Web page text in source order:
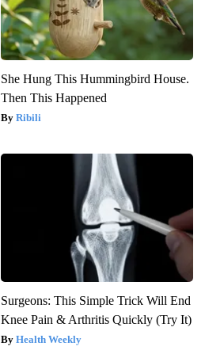
She Hung This Hummingbird House.
Then This Happened
Ribili
Surgeons: This Simple Trick Will End
Knee Pain & Arthritis Quickly (Try It)
Health Weekly